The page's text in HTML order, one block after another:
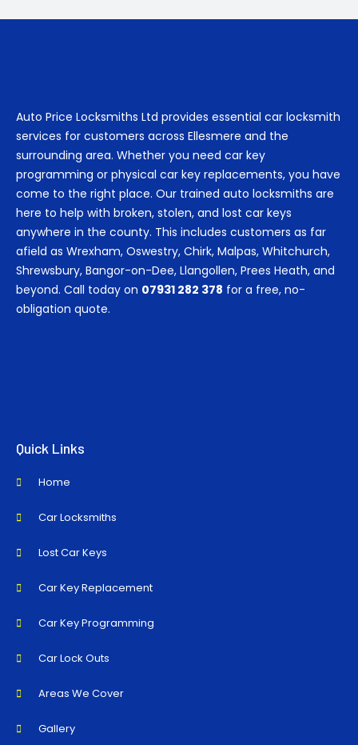
Auto Price Locksmiths Ltd provides essential car locksmith
services for customers across Ellesmere and the
surrounding area. Whether you need car key
programming or physical car key replacements, you have
come to the right place. Our trained auto locksmiths are
here to help with broken, stolen, and lost car keys
anywhere in the county. This includes customers as far
afield as Wrexham, Oswestry, Chirk, Malpas, Whitchurch,
Shrewsbury, Bangor-on-Dee, Llangollen, Prees Heath, and
beyond. Call today on 07931 282 378 for a free, no-
obligation quote.
Quick Links
Home
Car Locksmiths
Lost Car Keys
Car Key Replacement
Car Key Programming
Car Lock Outs
Areas We Cover
Gallery